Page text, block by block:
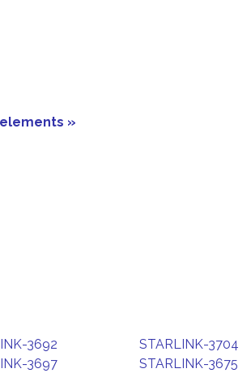
»
3692
STARLINK-3704
3697
STARLINK-3675